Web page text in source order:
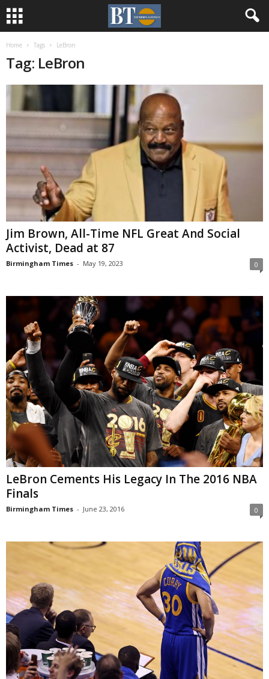
Home Tags LeBron
Tag: LeBron
Jim Brown, All-Time NFL Great And Social
Activist, Dead at 87
Birmingham Times - May 19, 2023 0
LeBron Cements His Legacy In The 2016 NBA
Finals
Birmingham Times - June 23, 2016 0